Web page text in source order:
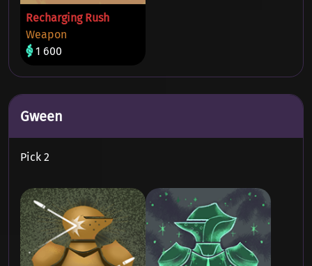
Recharging Rush
Weapon
1 600
Gween
Pick 2